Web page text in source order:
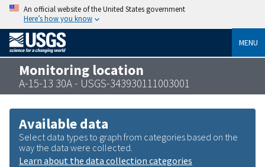
An official website of the United States government
Here’s how you know
MENU
Monitoring location
A-15-13 30A - USGS-343930111003001
Available data
Select data types to graph from categories based on the
way the data were collected.
Learn about the data collection categories